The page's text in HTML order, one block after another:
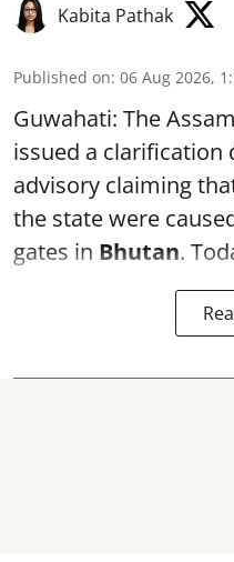
Kabita Pathak
Published on: 06 Aug 2026,
Guwahati: The
issued a clarification
advisory claiming
the state were
gates in Bhutan.